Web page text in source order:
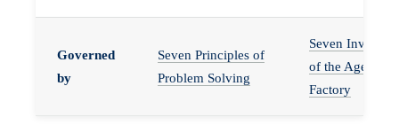
Governed
by
Seven Principles of
Problem Solving
Seven
of the Agent
Factory